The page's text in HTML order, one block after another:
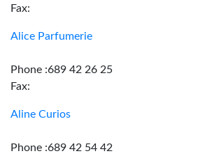
Fax:
Alice Parfumerie
Phone :689 42 26 25
Fax:
Aline Curios
Phone :689 42 54 42